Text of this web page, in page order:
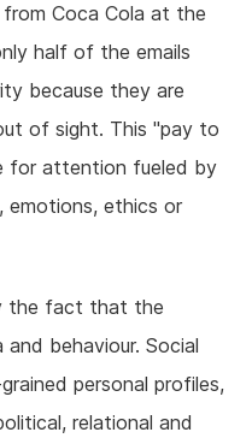
Coca Cola at the
half of the emails
because they are
of sight. This "pay to
for attention fueled by
emotions, ethics or
the fact that the
behaviour. Social
personal profiles,
relational and